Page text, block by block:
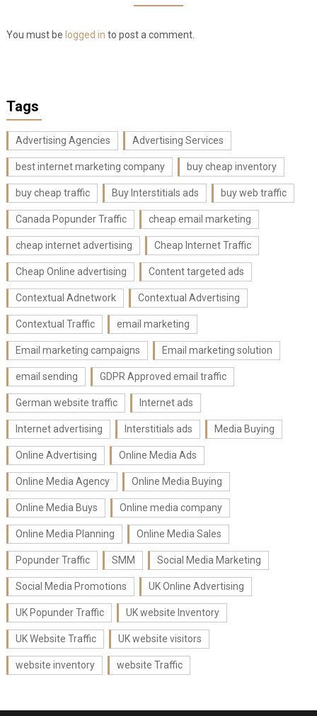
You must be logged in to post a comment.
Tags
Advertising Agencies Advertising Services
best internet marketing company buy cheap inventory
buy cheap traffic Buy Interstitials ads buy web traffic
Canada Popunder Traffic cheap email marketing
cheap internet advertising Cheap Internet Traffic
Cheap Online advertising Content targeted ads
Contextual Adnetwork Contextual Advertising
Contextual Traffic email marketing
Email marketing campaigns Email marketing solution
email sending GDPR Approved email traffic
German website traffic Internet ads
Internet advertising Interstitials ads Media Buying
Online Advertising Online Media Ads
Online Media Agency Online Media Buying
Online Media Buys Online media company
Online Media Planning Online Media Sales
Popunder Traffic SMM Social Media Marketing
Social Media Promotions UK Online Advertising
UK Popunder Traffic UK website Inventory
UK Website Traffic UK website visitors
website inventory website Traffic